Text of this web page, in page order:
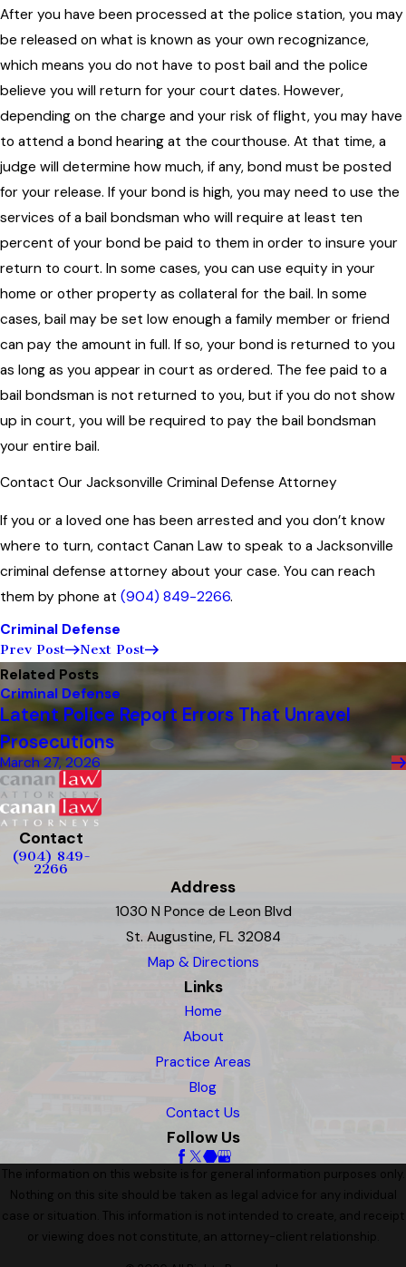
After you have been processed at the police station, you may
be released on what is known as your own recognizance,
which means you do not have to post bail and the police
believe you will return for your court dates. However,
depending on the charge and your risk of flight, you may have
to attend a bond hearing at the courthouse. At that time, a
judge will determine how much, if any, bond must be posted
for your release. If your bond is high, you may need to use the
services of a bail bondsman who will require at least ten
percent of your bond be paid to them in order to insure your
return to court. In some cases, you can use equity in your
home or other property as collateral for the bail. In some
cases, bail may be set low enough a family member or friend
can pay the amount in full. If so, your bond is returned to you
as long as you appear in court as ordered. The fee paid to a
bail bondsman is not returned to you, but if you do not show
up in court, you will be required to pay the bail bondsman
your entire bail.
Contact Our Jacksonville Criminal Defense Attorney
If you or a loved one has been arrested and you don’t know
where to turn, contact Canan Law to speak to a Jacksonville
criminal defense attorney about your case. You can reach
them by phone at (904) 849-2266.
Criminal Defense
Prev Post Next Post
Related Posts
Criminal Defense
Latent Police Report Errors That Unravel
Prosecutions
March 27, 2026
Contact
(904) 849-
2266
Address
1030 N Ponce de Leon Blvd
St. Augustine, FL 32084
Map & Directions
Links
Home
About
Practice Areas
Blog
Contact Us
Follow Us
The information on this website is for general information purposes only.
Nothing on this site should be taken as legal advice for any individual
case or situation. This information is not intended to create, and receipt
or viewing does not constitute, an attorney-client relationship.